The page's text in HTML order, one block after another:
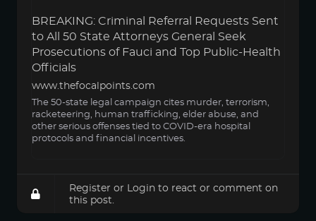
BREAKING: Criminal Referral Requests Sent
to All 50 State Attorneys General Seek
Prosecutions of Fauci and Top Public-Health
Officials
www.thefocalpoints.com
The 50-state legal campaign cites murder, terrorism,
racketeering, human trafficking, elder abuse, and
other serious offenses tied to COVID-era hospital
protocols and financial incentives.
Register or Login to react or comment on
this post.